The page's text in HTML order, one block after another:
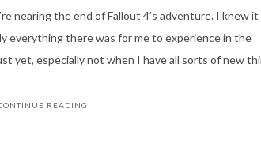
nearing the end of Fallout 4’s adventure. I knew it
everything there was for me to experience in the
yet, especially not when I have all sorts of new
READING